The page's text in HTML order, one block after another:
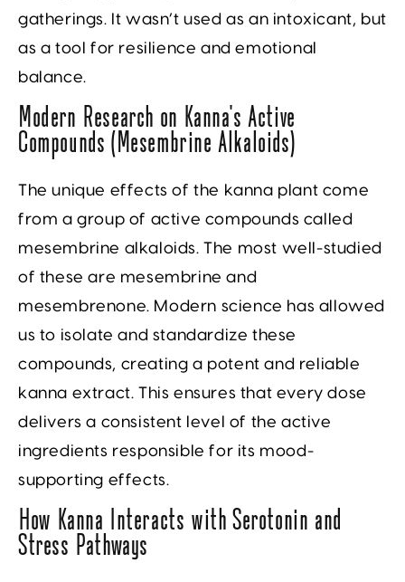
gatherings. It wasn’t used as an intoxicant, but
as a tool for resilience and emotional
balance.
Modern Research on Kanna’s Active
Compounds (Mesembrine Alkaloids)
The unique effects of the kanna plant come
from a group of active compounds called
mesembrine alkaloids. The most well-studied
of these are mesembrine and
mesembrenone. Modern science has allowed
us to isolate and standardize these
compounds, creating a potent and reliable
kanna extract. This ensures that every dose
delivers a consistent level of the active
ingredients responsible for its mood-
supporting effects.
How Kanna Interacts with Serotonin and
Stress Pathways